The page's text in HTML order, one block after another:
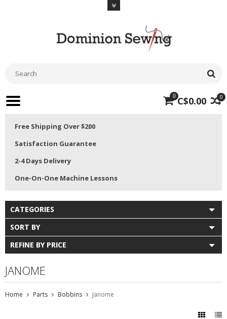
0
0 C$0.00
Free Shipping Over $200
Satisfaction Guarantee
2-4 Days Delivery
One-On-One Machine Lessons
CATEGORIES
SORT BY
REFINE BY PRICE
JANOME
Home Parts Bobbins Janome